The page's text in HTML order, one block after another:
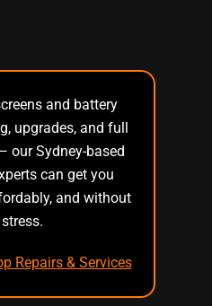
and battery
upgrades, and full
our Sydney-based
can get you
and without
Repairs & Services